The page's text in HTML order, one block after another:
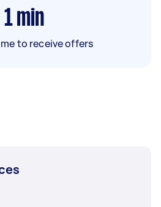
1 min
to receive offers